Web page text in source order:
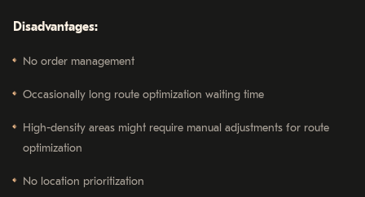
Disadvantages:
No order management
Occasionally long route optimization waiting time
High-density areas might require manual adjustments for route
optimization
No location prioritization